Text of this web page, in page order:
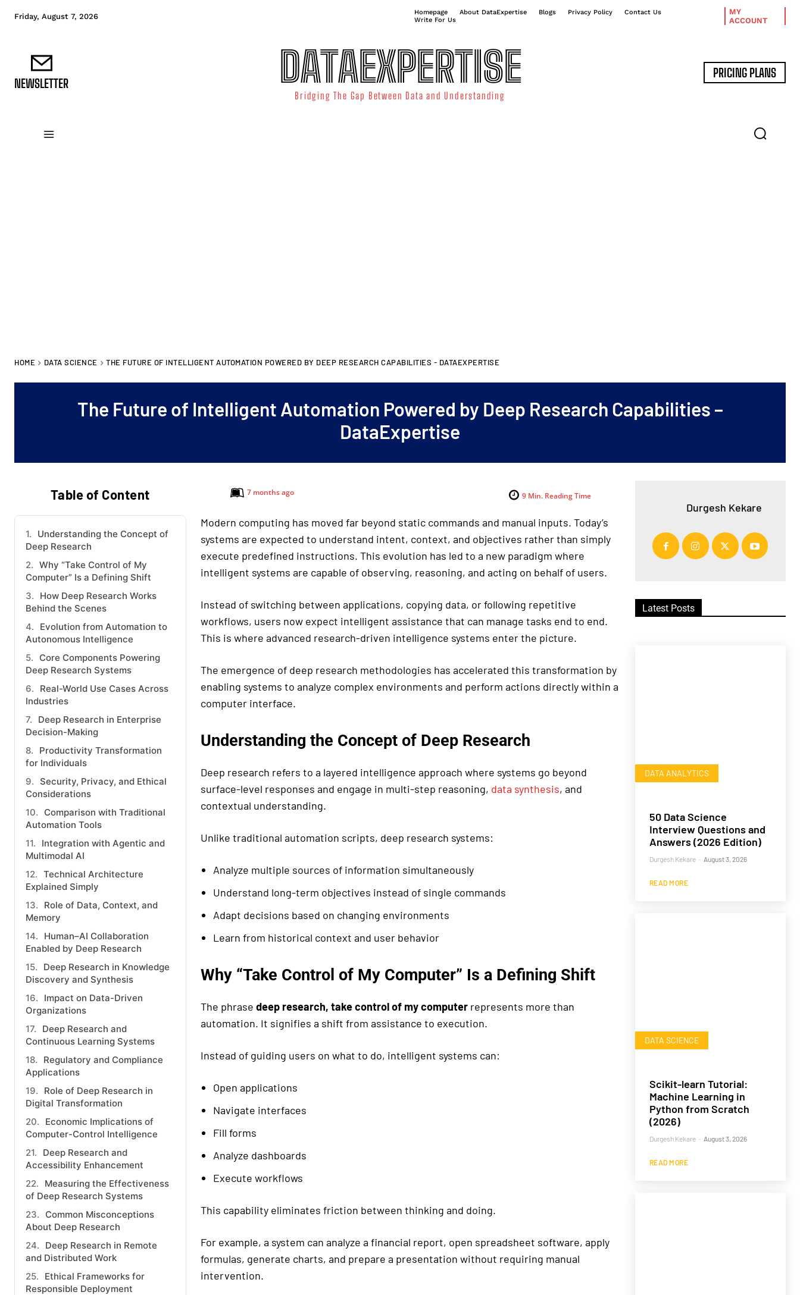
Friday, August 7, 2026 Homepage About DataExpertise Blogs Privacy Policy
Contact Us
Write For Us
MY
ACCOUNT
NEWSLETTER DATAEXPERTISE
Bridging The Gap Between Data and Understanding
PRICING PLANS
HOME DATA SCIENCE THE FUTURE OF INTELLIGENT AUTOMATION POWERED BY DEEP RESEARCH CAPABILITIES - DATAEXPERTISE
The Future of Intelligent Automation Powered by Deep Research Capabilities –
DataExpertise
Table of Content
Understanding the Concept of
Deep Research
Why “Take Control of My
Computer” Is a Defining Shift
How Deep Research Works
Behind the Scenes
Evolution from Automation to
Autonomous Intelligence
Core Components Powering
Deep Research Systems
Real-World Use Cases Across
Industries
Deep Research in Enterprise
Decision-Making
Productivity Transformation
for Individuals
Security, Privacy, and Ethical
Considerations
Comparison with Traditional
Automation Tools
Integration with Agentic and
Multimodal AI
Technical Architecture
Explained Simply
Role of Data, Context, and
Memory
Human–AI Collaboration
Enabled by Deep Research
Deep Research in Knowledge
Discovery and Synthesis
Impact on Data-Driven
Organizations
Deep Research and
Continuous Learning Systems
Regulatory and Compliance
Applications
Role of Deep Research in
Digital Transformation
Economic Implications of
Computer-Control Intelligence
Deep Research and
Accessibility Enhancement
Measuring the Effectiveness
of Deep Research Systems
Common Misconceptions
About Deep Research
Deep Research in Remote
and Distributed Work
Ethical Frameworks for
Responsible Deployment
9Min. Reading Time
7 months ago
Modern computing has moved far beyond static commands and manual inputs. Today’s
systems are expected to understand intent, context, and objectives rather than simply
execute predefined instructions. This evolution has led to a new paradigm where
intelligent systems are capable of observing, reasoning, and acting on behalf of users.
Instead of switching between applications, copying data, or following repetitive
workflows, users now expect intelligent assistance that can manage tasks end to end.
This is where advanced research-driven intelligence systems enter the picture.
The emergence of deep research methodologies has accelerated this transformation by
enabling systems to analyze complex environments and perform actions directly within a
computer interface.
Understanding the Concept of Deep Research
Deep research refers to a layered intelligence approach where systems go beyond
surface-level responses and engage in multi-step reasoning, data synthesis, and
contextual understanding.
Unlike traditional automation scripts, deep research systems:
Analyze multiple sources of information simultaneously
Understand long-term objectives instead of single commands
Adapt decisions based on changing environments
Learn from historical context and user behavior
Why “Take Control of My Computer” Is a Defining Shift
The phrase deep research, take control of my computerrepresents more than
automation. It signifies a shift from assistance to execution.
Instead of guiding users on what to do, intelligent systems can:
Open applications
Navigate interfaces
Fill forms
Analyze dashboards
Execute workflows
This capability eliminates friction between thinking and doing.
For example, a system can analyze a financial report, open spreadsheet software, apply
formulas, generate charts, and prepare a presentation without requiring manual
intervention.
Durgesh Kekare
Latest Posts
DATA ANALYTICS
50 Data Science
Interview Questions and
Answers (2026 Edition)
Durgesh Kekare - August 3, 2026
READ MORE
DATA SCIENCE
Scikit-learn Tutorial:
Machine Learning in
Python from Scratch
(2026)
Durgesh Kekare - August 3, 2026
READ MORE